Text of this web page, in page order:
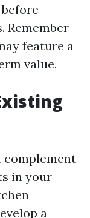
Remember
feature a
value.
complement
in your
a